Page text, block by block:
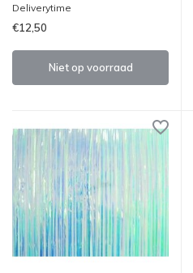
Deliverytime
€12,50
Niet op voorraad